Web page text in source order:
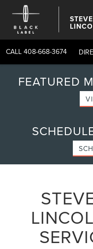
CALL 408-668-3674
FEATURED